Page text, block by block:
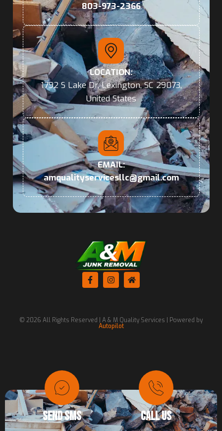
803-973-2366
LOCATION:
1792 S Lake Dr, Lexington, SC 29073,
United States
EMAIL:
amqualityservicesllc@gmail.com
© 2026 All Rights Reserved | A & M Quality Services | Powered by
Autopilot
SEND SMS CALL US